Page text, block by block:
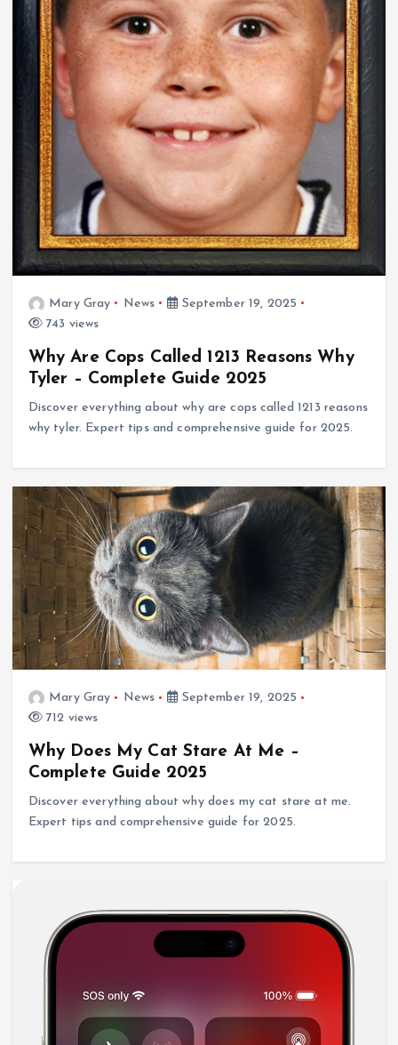
Mary Gray News
September 19, 2025
743 views
Why Are Cops Called 1213 Reasons Why
Tyler – Complete Guide 2025
Discover everything about why are cops called 1213 reasons
why tyler. Expert tips and comprehensive guide for 2025.
Mary Gray News
September 19, 2025
712 views
Why Does My Cat Stare At Me –
Complete Guide 2025
Discover everything about why does my cat stare at me.
Expert tips and comprehensive guide for 2025.